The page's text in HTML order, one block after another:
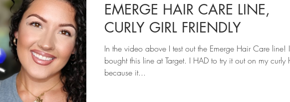
EMERGE HAIR CARE LINE,
CURLY GIRL FRIENDLY
In the video above I test out the Emerge Hair Care line! I
bought this line at Target. I HAD to try it out on my curly hair
because it...